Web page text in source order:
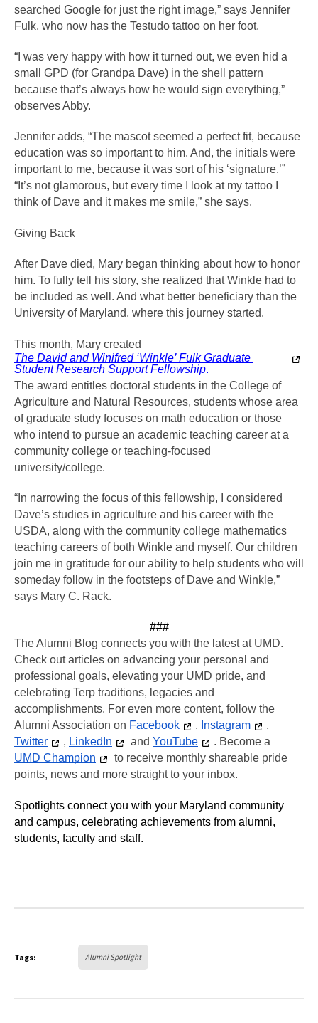
searched Google for just the right image,” says Jennifer
Fulk, who now has the Testudo tattoo on her foot.
“I was very happy with how it turned out, we even hid a
small GPD (for Grandpa Dave) in the shell pattern
because that’s always how he would sign everything,”
observes Abby.
Jennifer adds, “The mascot seemed a perfect fit, because
education was so important to him. And, the initials were
important to me, because it was sort of his ‘signature.’”
“It’s not glamorous, but every time I look at my tattoo I
think of Dave and it makes me smile,” she says.
Giving Back
After Dave died, Mary began thinking about how to honor
him. To fully tell his story, she realized that Winkle had to
be included as well. And what better beneficiary than the
University of Maryland, where this journey started.
This month, Mary created
The David and Winifred ‘Winkle’ Fulk Graduate
Student Research Support Fellowship.
The award entitles doctoral students in the College of
Agriculture and Natural Resources, students whose area
of graduate study focuses on math education or those
who intend to pursue an academic teaching career at a
community college or teaching-focused
university/college.
“In narrowing the focus of this fellowship, I considered
Dave’s studies in agriculture and his career with the
USDA, along with the community college mathematics
teaching careers of both Winkle and myself. Our children
join me in gratitude for our ability to help students who will
someday follow in the footsteps of Dave and Winkle,”
says Mary C. Rack.
###
The Alumni Blog connects you with the latest at UMD.
Check out articles on advancing your personal and
professional goals, elevating your UMD pride, and
celebrating Terp traditions, legacies and
accomplishments. For even more content, follow the
Alumni Association on Facebook , Instagram
,
Twitter
, LinkedIn and YouTube
. Become a
UMD Champion
to receive monthly shareable pride
points, news and more straight to your inbox.
Spotlights connect you with your Maryland community
and campus, celebrating achievements from alumni,
students, faculty and staff.
Tags: Alumni Spotlight